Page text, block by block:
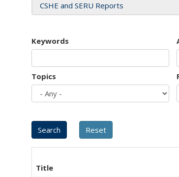
CSHE and SERU Reports
Keywords
Topics
Title